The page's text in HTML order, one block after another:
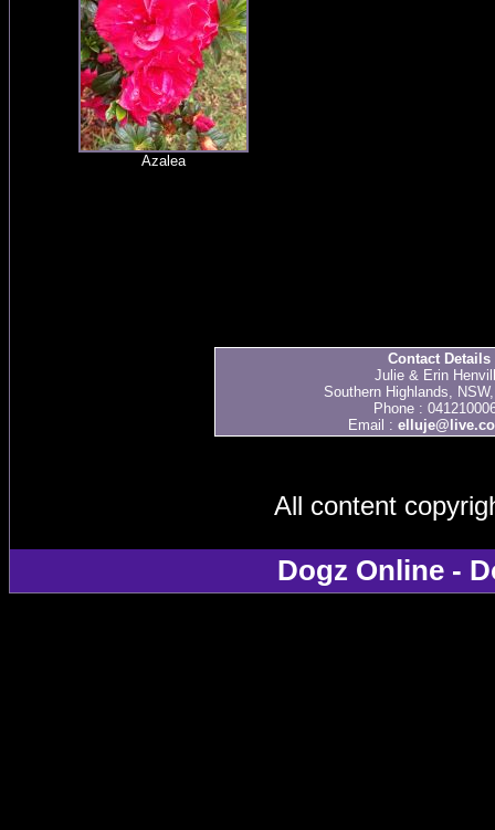
Azalea
Contact Details
Julie & Erin
Southern Highlands,
Phone :
Email :
All content
Dogz Online -